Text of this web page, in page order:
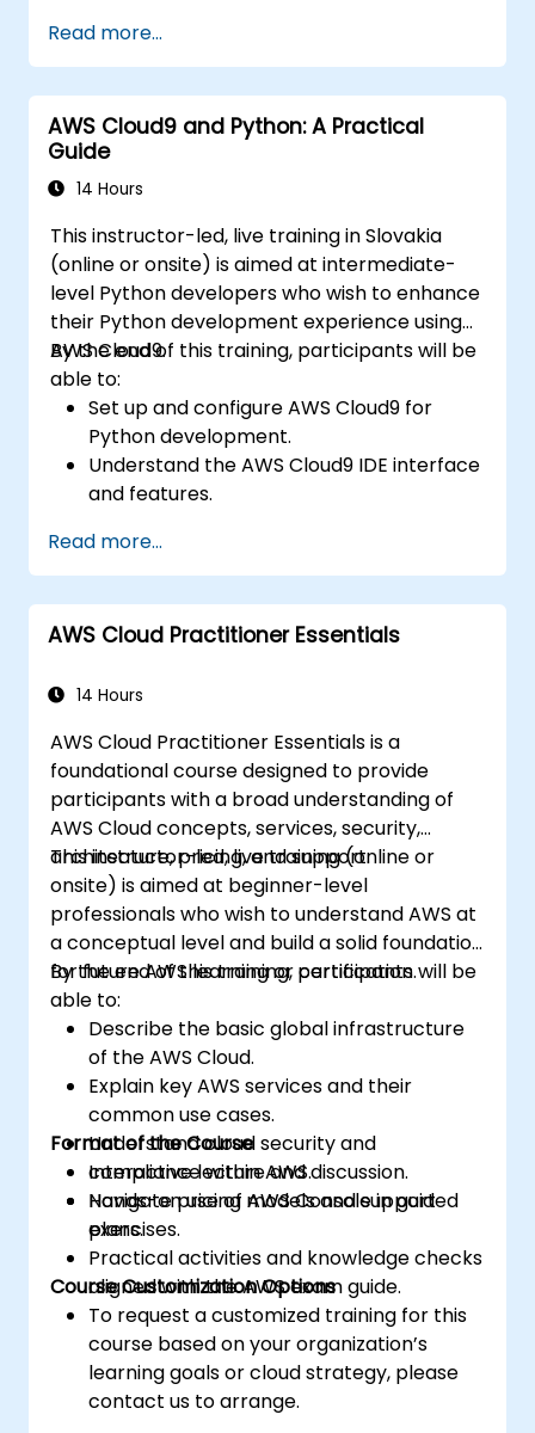
services like S3, RDS, and Redshift.
Utilize AWS Cloud9 for machine learning
model development and deployment.
Optimize cloud-based workflows for data
analysis and processing.
Read more...
AWS Cloud9 and Python: A Practical
Guide
14 Hours
This instructor-led, live training in Slovakia
(online or onsite) is aimed at intermediate-
level Python developers who wish to enhance
their Python development experience using
AWS Cloud9.
By the end of this training, participants will be
able to:
Set up and configure AWS Cloud9 for
Python development.
Understand the AWS Cloud9 IDE interface
and features.
applications in AWS Cloud9.
Collaborate with other developers using
the AWS Cloud9 platform.
Integrate AWS Cloud9 with other AWS
Read more...
AWS Cloud Practitioner Essentials
14 Hours
AWS Cloud Practitioner Essentials is a
foundational course designed to provide
participants with a broad understanding of
AWS Cloud concepts, services, security,
architecture, pricing, and support.
This instructor-led, live training (online or
onsite) is aimed at beginner-level
professionals who wish to understand AWS at
a conceptual level and build a solid foundation
for future AWS learning or certification.
By the end of this training, participants will be
able to:
Describe the basic global infrastructure
of the AWS Cloud.
Explain key AWS services and their
common use cases.
Understand cloud security and
compliance within AWS.
Navigate pricing models and support
plans.
Format of the Course
Interactive lecture and discussion.
Hands-on use of AWS Console in guided
exercises.
Practical activities and knowledge checks
aligned with the AWS exam guide.
Course Customization Options
To request a customized training for this
course based on your organization’s
learning goals or cloud strategy, please
contact us to arrange.